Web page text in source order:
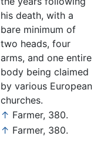
his death, with a
bare minimum of
two heads, four
arms, and one entire
body being claimed
by various European
churches.
↑ Farmer, 380.
↑ Farmer, 380.